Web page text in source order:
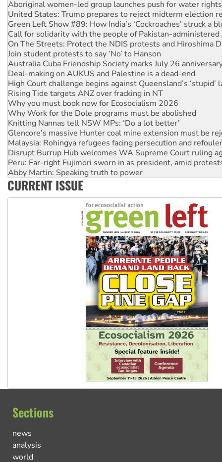
Green Left Show #89: How India’s ‘Cockroaches’ struck a
Call for solidarity with the people of Pakistan-administered
On The Streets: Protect the NDIS protests and Hiroshima
Join student protests to say ‘No’ to Hanson
Australia Cuba Friendship Society marks July 26
Deal-making on AUKUS and Palestine is a dead-end
High Court challenge begins against Queensland’s ‘stupid’
Rising Tide targets ANZ over fracking in NT
Why you must book now for Ecosocialism 2026
Why Work for the Dole programs must be abolished
Knitting Nannas tell NSW MPs: ‘Do a lot better’
Glencore’s massive Hunter coal mine extension must be
Malaysia: Rohingya refugees facing persecution and
Disrupt Burrup Hub welcomes WA Supreme Court ruling
Peru: Far-right Fujimori sworn in as president, amid
Abby Martin: Speaking truth to power
‘Cockroach’ movement ready to reclaim India’s democracy
Ansell must improve its workplace standards
Aboriginal women-led group launches push for water rights
CURRENT ISSUE
Sections
news
analysis
world